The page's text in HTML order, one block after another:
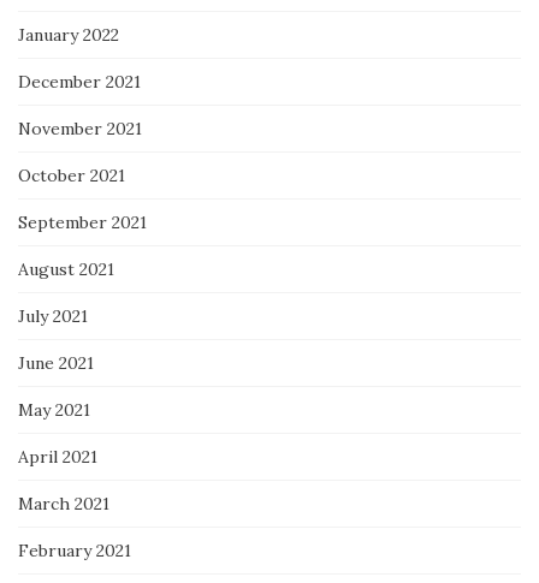
January 2022
December 2021
November 2021
October 2021
September 2021
August 2021
July 2021
June 2021
May 2021
April 2021
March 2021
February 2021